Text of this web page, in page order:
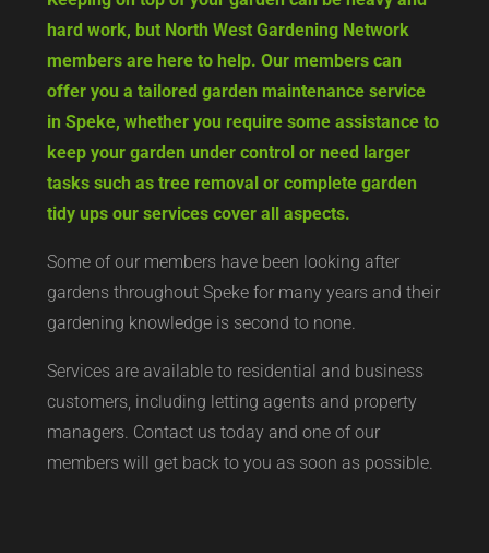
hard work, but North West Gardening Network
members are here to help. Our members can
offer you a tailored garden maintenance service
in Speke, whether you require some assistance to
keep your garden under control or need larger
tasks such as tree removal or complete garden
tidy ups our services cover all aspects.
Some of our members have been looking after
gardens throughout Speke for many years and their
gardening knowledge is second to none.
Services are available to residential and business
customers, including letting agents and property
managers. Contact us today and one of our
members will get back to you as soon as possible.